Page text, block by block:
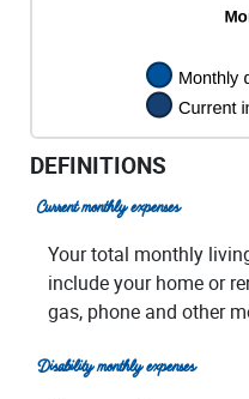
DEFINITIONS
Current monthly expenses
Your total monthly
include your home or
gas, phone and other
Disability monthly expenses